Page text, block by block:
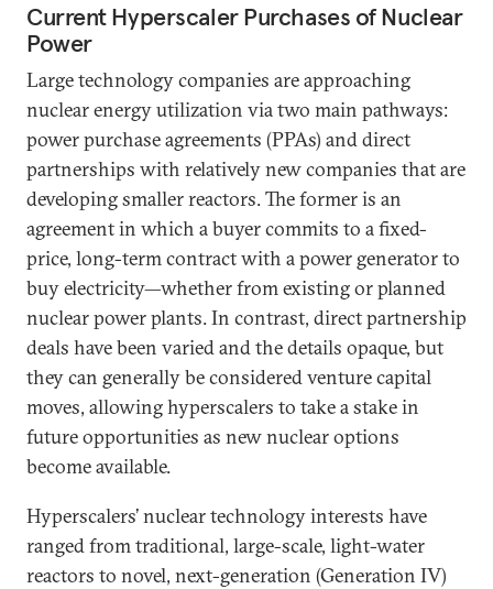
Current Hyperscaler Purchases of Nuclear
Power
Large technology companies are approaching
nuclear energy utilization via two main pathways:
power purchase agreements (PPAs) and direct
partnerships with relatively new companies that are
developing smaller reactors. The former is an
agreement in which a buyer commits to a fixed-
price, long-term contract with a power generator to
buy electricity—whether from existing or planned
nuclear power plants. In contrast, direct partnership
deals have been varied and the details opaque, but
they can generally be considered venture capital
moves, allowing hyperscalers to take a stake in
future opportunities as new nuclear options
become available.
Hyperscalers’ nuclear technology interests have
ranged from traditional, large-scale, light-water
reactors to novel, next-generation (Generation IV)